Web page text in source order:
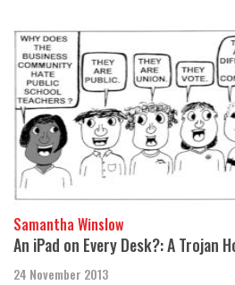
Samantha Winslow
An iPad on Every Desk?: A Trojan
24 November 2013